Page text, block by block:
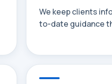
We keep clients
to-date guidance